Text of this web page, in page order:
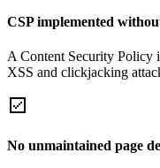
CSP implemented
A Content Security Policy
XSS and clickjacking
No unmaintained page